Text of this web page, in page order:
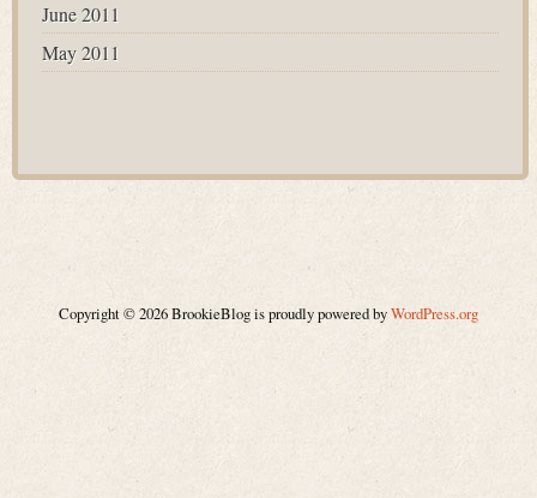
June 2011
May 2011
Copyright © 2026 BrookieBlog is proudly powered byWordPress.org